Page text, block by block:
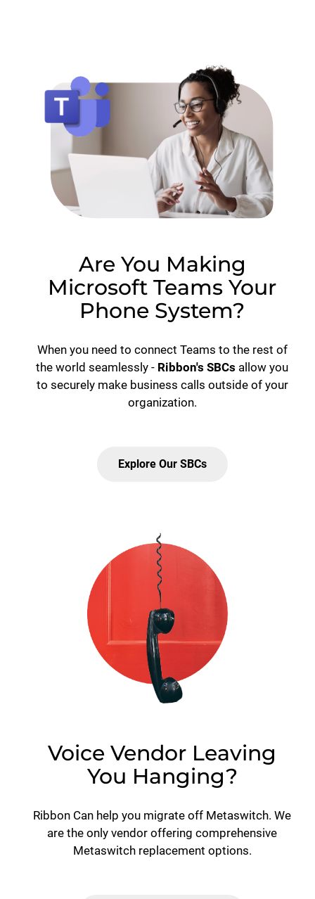
Are You Making
Microsoft Teams Your
Phone System?
When you need to connect Teams to the rest of
the world seamlessly - Ribbon's SBCs allow you
to securely make business calls outside of your
organization.
Explore Our SBCs
Voice Vendor Leaving
You Hanging?
Ribbon Can help you migrate off Metaswitch. We
are the only vendor offering comprehensive
Metaswitch replacement options.